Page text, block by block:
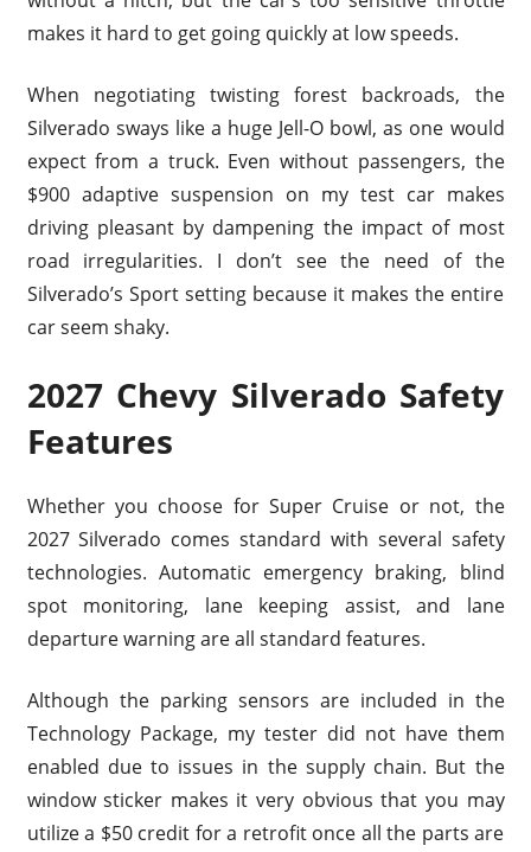
makes it hard to get going quickly at low speeds.
When negotiating twisting forest backroads, the
Silverado sways like a huge Jell-O bowl, as one would
expect from a truck. Even without passengers, the
$900 adaptive suspension on my test car makes
driving pleasant by dampening the impact of most
road irregularities. I don’t see the need of the
Silverado’s Sport setting because it makes the entire
car seem shaky.
2027 Chevy Silverado Safety
Features
Whether you choose for Super Cruise or not, the
2027 Silverado comes standard with several safety
technologies. Automatic emergency braking, blind
spot monitoring, lane keeping assist, and lane
departure warning are all standard features.
Although the parking sensors are included in the
Technology Package, my tester did not have them
enabled due to issues in the supply chain. But the
window sticker makes it very obvious that you may
utilize a $50 credit for a retrofit once all the parts are